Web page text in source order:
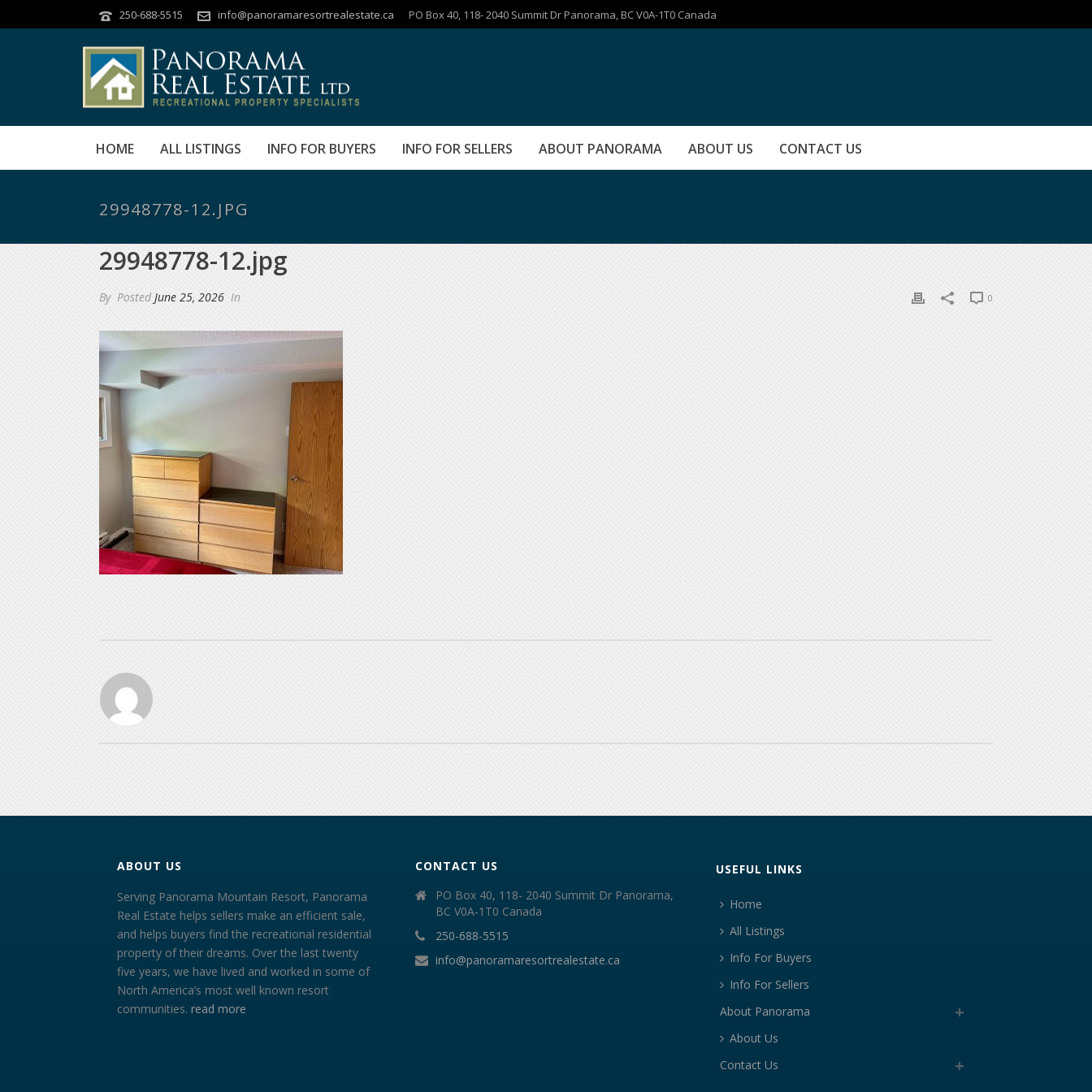
250-688-5515 info@panoramaresortrealestate.ca PO Box 40, 118- 2040 Summit Dr Panorama, BC V0A-1T0 Canada
HOME ALL LISTINGS INFO FOR BUYERS INFO FOR SELLERS ABOUT PANORAMA ABOUT US CONTACT US
29948778-12.JPG
29948778-12.jpg
By Posted June 25, 2026 In 0
ABOUT US
Serving Panorama Mountain Resort, Panorama
Real Estate helps sellers make an efficient sale,
and helps buyers find the recreational residential
property of their dreams. Over the last twenty
five years, we have lived and worked in some of
North America’s most well known resort
communities. read more
CONTACT US
PO Box 40, 118- 2040 Summit Dr Panorama,
BC V0A-1T0 Canada
250-688-5515
info@panoramaresortrealestate.ca
USEFUL LINKS
Home
All Listings
Info For Buyers
Info For Sellers
About Panorama
About Us
Contact Us